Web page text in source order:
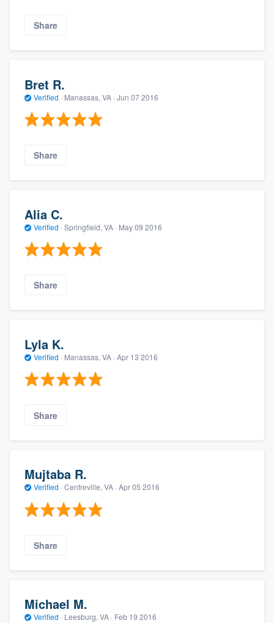
Share
Bret R.
Verified · Manassas, VA · Jun 07 2016
Share
Alia C.
Verified · Springfield, VA · May 09 2016
Share
Lyla K.
Verified · Manassas, VA · Apr 13 2016
Share
Mujtaba R.
Verified · Centreville, VA · Apr 05 2016
Share
Michael M.
Verified · Leesburg, VA · Feb 19 2016